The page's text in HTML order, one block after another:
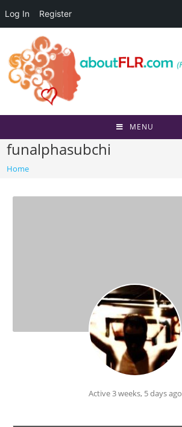
Log In Register
content
MENU
funalphasubchi
Home
Active 3 weeks, 5 days ago